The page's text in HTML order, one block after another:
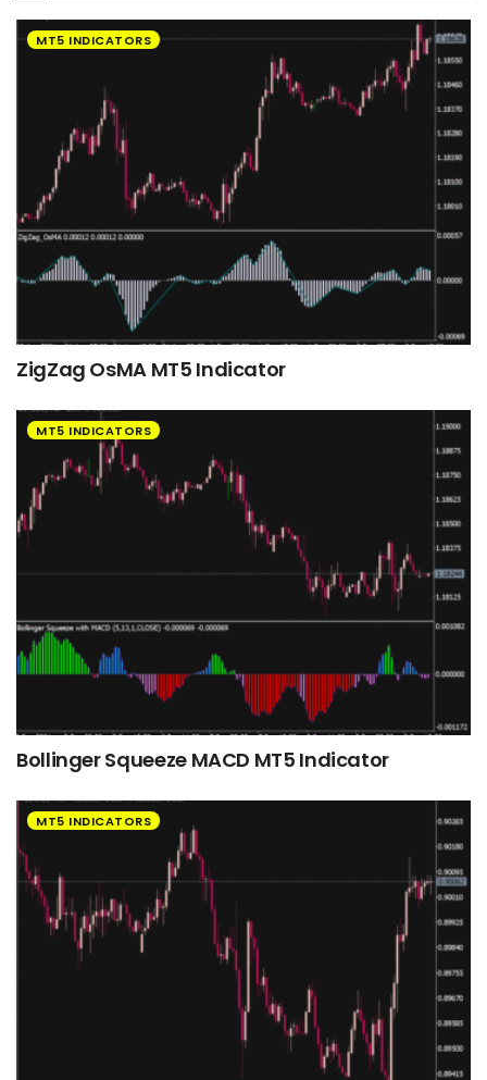
MT5 INDICATORS
ZigZag OsMA MT5 Indicator
MT5 INDICATORS
Bollinger Squeeze MACD MT5 Indicator
MT5 INDICATORS